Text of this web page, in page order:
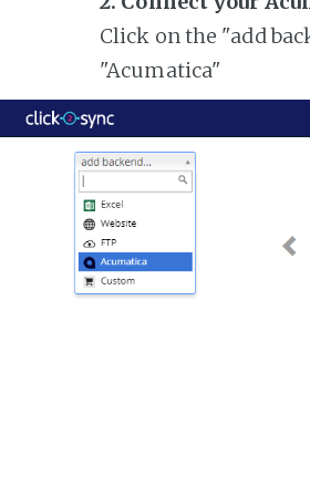
Click on the "add
"Acumatica"